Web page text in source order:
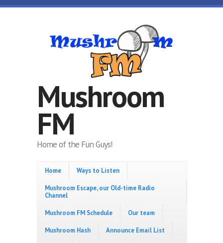
Skip to main content
Mushroom
FM
Home of the Fun Guys!
Home Ways to Listen
Mushroom Escape, our Old-time Radio
Channel
Mushroom FM Schedule Our team
Mushroom Hash Announce Email List